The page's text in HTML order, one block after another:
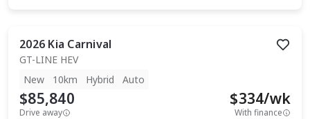
2026 Kia Carnival
GT-LINE HEV
New
10km Hybrid Auto
$85,840
Drive away
$334/wk
With finance